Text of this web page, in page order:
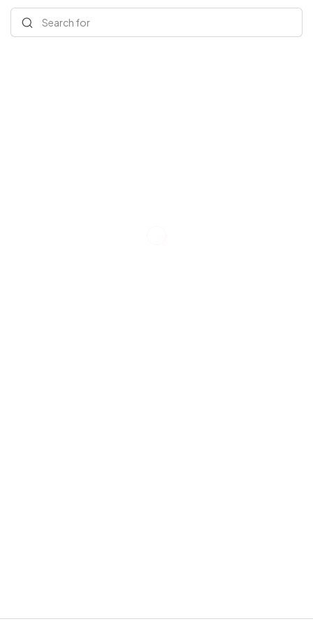
Search for